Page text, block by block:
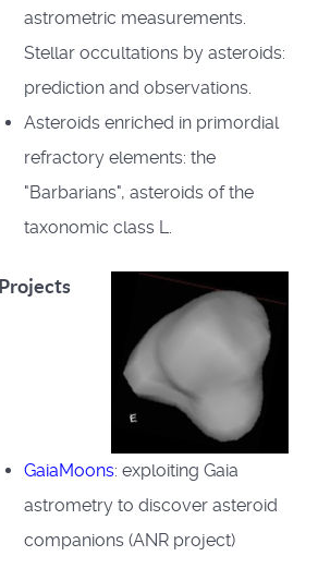
astrometric measurements.
Stellar occultations by asteroids:
prediction and observations.
Asteroids enriched in primordial
refractory elements: the
"Barbarians", asteroids of the
taxonomic class L.
Projects
GaiaMoons: exploiting Gaia
astrometry to discover asteroid
companions (ANR project)